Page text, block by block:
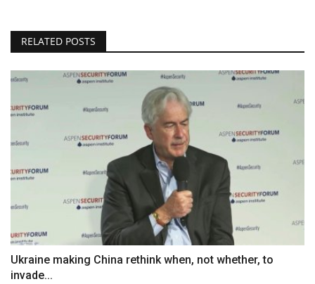
RELATED POSTS
Ukraine making China rethink when, not whether, to
invade...